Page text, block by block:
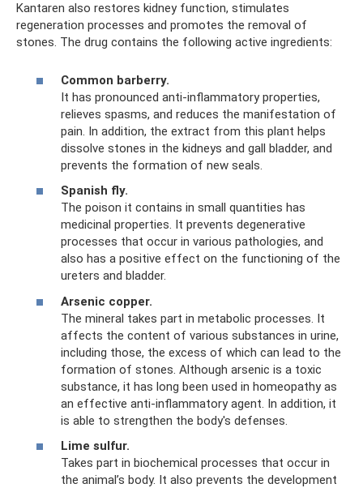
Kantaren also restores kidney function, stimulates
regeneration processes and promotes the removal of
stones. The drug contains the following active ingredients:
Common barberry.
It has pronounced anti-inflammatory properties,
relieves spasms, and reduces the manifestation of
pain. In addition, the extract from this plant helps
dissolve stones in the kidneys and gall bladder, and
prevents the formation of new seals.
Spanish fly.
The poison it contains in small quantities has
medicinal properties. It prevents degenerative
processes that occur in various pathologies, and
also has a positive effect on the functioning of the
ureters and bladder.
Arsenic copper.
The mineral takes part in metabolic processes. It
affects the content of various substances in urine,
including those, the excess of which can lead to the
formation of stones. Although arsenic is a toxic
substance, it has long been used in homeopathy as
an effective anti-inflammatory agent. In addition, it
is able to strengthen the body's defenses.
Lime sulfur.
Takes part in biochemical processes that occur in
the animal’s body. It also prevents the development